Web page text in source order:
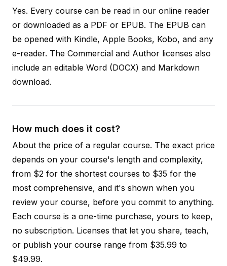
Yes. Every course can be read in our online reader
or downloaded as a PDF or EPUB. The EPUB can
be opened with Kindle, Apple Books, Kobo, and any
e-reader. The Commercial and Author licenses also
include an editable Word (DOCX) and Markdown
download.
How much does it cost?
About the price of a regular course. The exact price
depends on your course's length and complexity,
from $2 for the shortest courses to $35 for the
most comprehensive, and it's shown when you
review your course, before you commit to anything.
Each course is a one-time purchase, yours to keep,
no subscription. Licenses that let you share, teach,
or publish your course range from $35.99 to
$49.99.